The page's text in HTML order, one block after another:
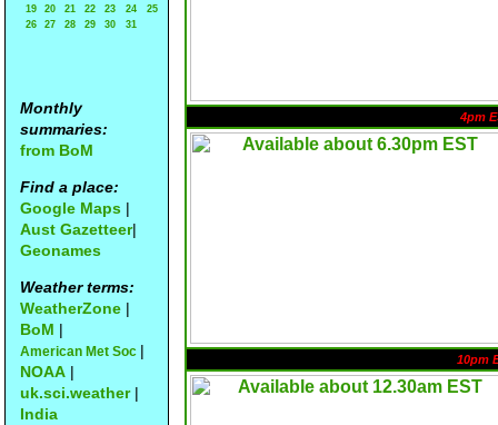
19
20 21 22 23 24
25
26
27 28 29 30 31
Monthly
summaries:
from BoM
Find a place:
Google Maps |
Aust Gazetteer|
Geonames
Weather terms:
WeatherZone |
BoM |
American Met Soc |
NOAA |
uk.sci.weather|
India
4pm
10pm